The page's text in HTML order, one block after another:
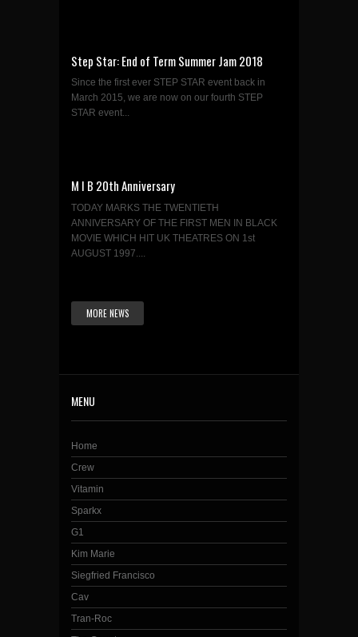
Step Star: End of Term Summer Jam 2018
Since the first ever STEP STAR event back in
March 2015, we are now on our fourth STEP
STAR event...
M I B 20th Anniversary
TODAY MARKS THE TWENTIETH
ANNIVERSARY OF THE FIRST MEN IN BLACK
MOVIE WHICH HIT UK THEATRES ON 1st
AUGUST 1997....
MORE NEWS
MENU
Home
Crew
Vitamin
Sparkx
G1
Kim Marie
Siegfried Francisco
Cav
Tran-Roc